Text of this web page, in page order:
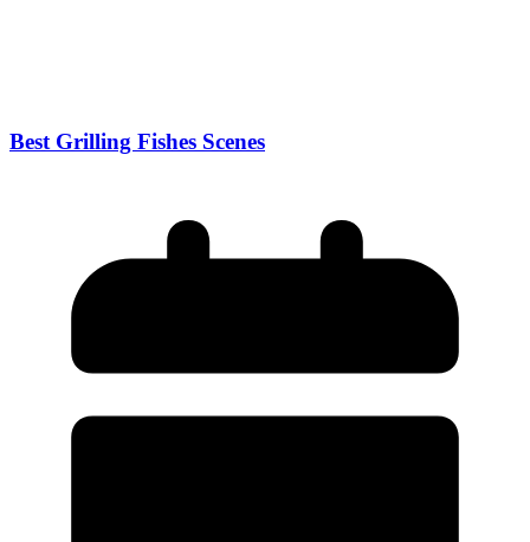
Best Grilling Fishes Scenes